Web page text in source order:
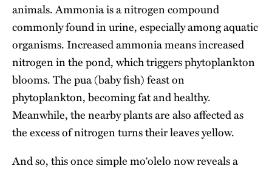
animals. Ammonia is a nitrogen compound
commonly found in urine, especially among aquatic
organisms. Increased ammonia means increased
nitrogen in the pond, which triggers phytoplankton
blooms. The pua (baby fish) feast on
phytoplankton, becoming fat and healthy.
Meanwhile, the nearby plants are also affected as
the excess of nitrogen turns their leaves yellow.
And so, this once simple moʻolelo now reveals a